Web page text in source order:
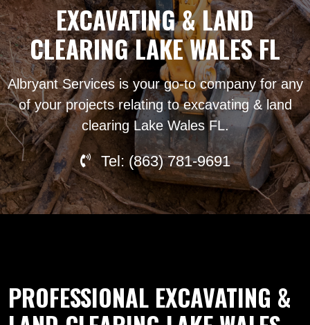
EXCAVATING & LAND
CLEARING LAKE WALES FL
Albryant Services is your go-to company for any
of your projects relating to excavating & land
clearing Lake Wales FL.
Tel: (863) 781-9691
PROFESSIONAL EXCAVATING &